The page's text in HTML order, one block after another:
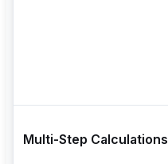
Multi-Step Calculations